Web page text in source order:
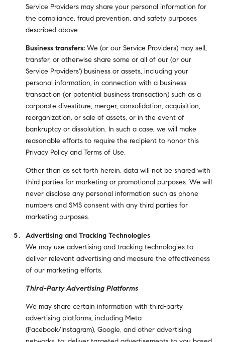
Service Providers may share your personal information for
the compliance, fraud prevention, and safety purposes
described above.
Business transfers:We (or our Service Providers) may sell,
transfer, or otherwise share some or all of our (or our
Service Providers') business or assets, including your
personal information, in connection with a business
transaction (or potential business transaction) such as a
corporate divestiture, merger, consolidation, acquisition,
reorganization, or sale of assets, or in the event of
bankruptcy or dissolution. In such a case, we will make
reasonable efforts to require the recipient to honor this
Privacy Policy and Terms of Use.
Other than as set forth herein, data will not be shared with
third parties for marketing or promotional purposes. We will
never disclose any personal information such as phone
numbers and SMS consent with any third parties for
marketing purposes.
Advertising and Tracking Technologies
We may use advertising and tracking technologies to
deliver relevant advertising and measure the effectiveness
of our marketing efforts.
Third-Party Advertising Platforms
We may share certain information with third-party
advertising platforms, including Meta
(Facebook/Instagram), Google, and other advertising